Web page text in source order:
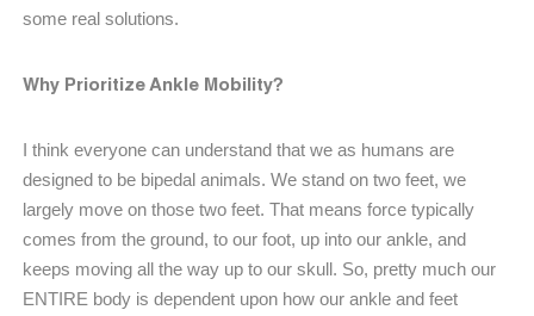
some real solutions.
Why Prioritize Ankle Mobility?
I think everyone can understand that we as humans are
designed to be bipedal animals. We stand on two feet, we
largely move on those two feet. That means force typically
comes from the ground, to our foot, up into our ankle, and
keeps moving all the way up to our skull. So, pretty much our
ENTIRE body is dependent upon how our ankle and feet